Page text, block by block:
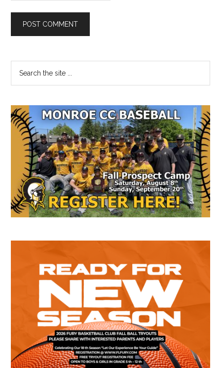
Primary
Sidebar
...